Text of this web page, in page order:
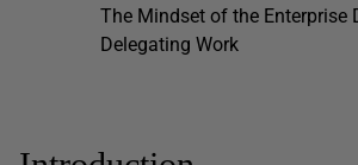
The Mindset of the Enterprise
Delegating Work